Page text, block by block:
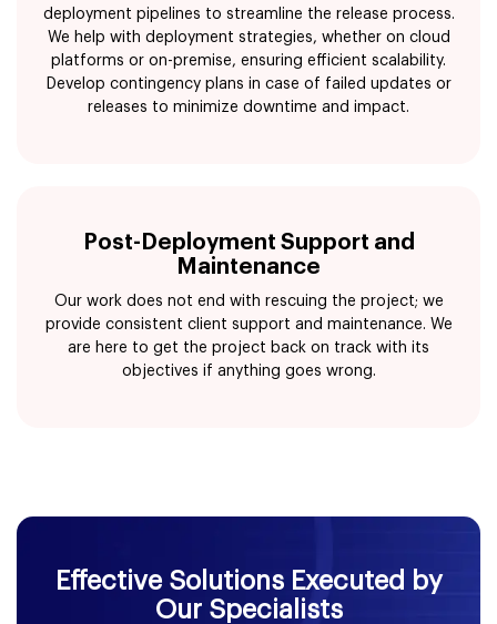
deployment pipelines to streamline the release process.
We help with deployment strategies, whether on cloud
platforms or on-premise, ensuring efficient scalability.
Develop contingency plans in case of failed updates or
releases to minimize downtime and impact.
Post-Deployment Support and
Maintenance
Our work does not end with rescuing the project; we
provide consistent client support and maintenance. We
are here to get the project back on track with its
objectives if anything goes wrong.
Effective Solutions Executed by
Our Specialists